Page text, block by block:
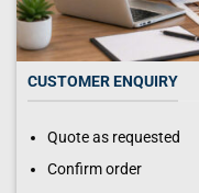
CUSTOMER ENQUIRY
Quote as requested
Confirm order